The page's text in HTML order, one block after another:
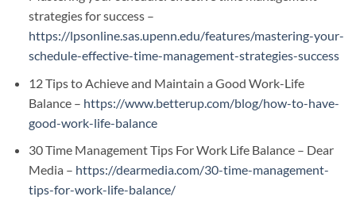
strategies for success –
https://lpsonline.sas.upenn.edu/features/mastering-your-
schedule-effective-time-management-strategies-success
12 Tips to Achieve and Maintain a Good Work-Life
Balance – https://www.betterup.com/blog/how-to-have-
good-work-life-balance
30 Time Management Tips For Work Life Balance – Dear
Media – https://dearmedia.com/30-time-management-
tips-for-work-life-balance/